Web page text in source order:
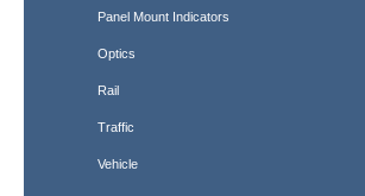
Panel Mount Indicators
Optics
Rail
Traffic
Vehicle